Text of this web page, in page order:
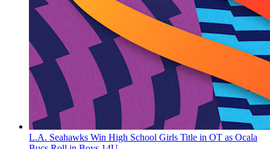
L.A. Seahawks Win High School Girls Title in OT as Ocala